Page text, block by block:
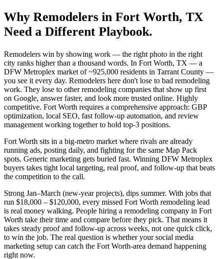
Why Remodelers in Fort Worth, TX
Need a Different Playbook.
Remodelers win by showing work — the right photo in the right
city ranks higher than a thousand words. In Fort Worth, TX — a
DFW Metroplex market of ~925,000 residents in Tarrant County —
you see it every day. Remodelers here don't lose to bad remodeling
work. They lose to other remodeling companies that show up first
on Google, answer faster, and look more trusted online. Highly
competitive. Fort Worth requires a comprehensive approach: GBP
optimization, local SEO, fast follow-up automation, and review
management working together to hold top-3 positions.
Fort Worth sits in a big-metro market where rivals are already
running ads, posting daily, and fighting for the same Map Pack
spots. Generic marketing gets buried fast. Winning DFW Metroplex
buyers takes tight local targeting, real proof, and follow-up that beats
the competition to the call.
Strong Jan–March (new-year projects), dips summer. With jobs that
run $18,000 – $120,000, every missed Fort Worth remodeling lead
is real money walking. People hiring a remodeling company in Fort
Worth take their time and compare before they pick. That means it
takes steady proof and follow-up across weeks, not one quick click,
to win the job. The real question is whether your social media
marketing setup can catch the Fort Worth-area demand happening
right now.